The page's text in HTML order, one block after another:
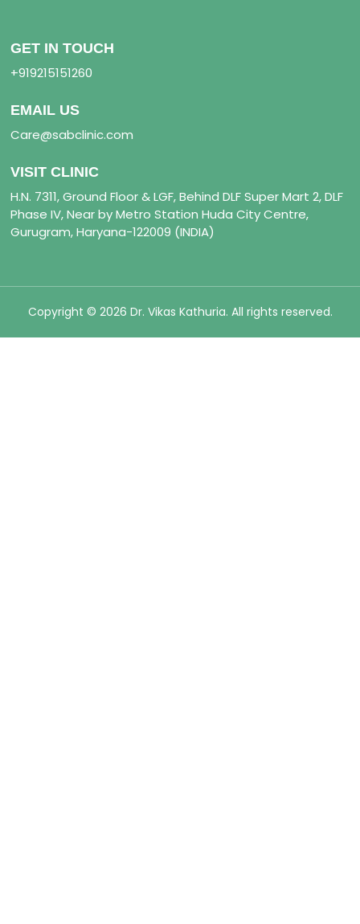
GET IN TOUCH
+919215151260
EMAIL US
Care@sabclinic.com
VISIT CLINIC
H.N. 7311, Ground Floor & LGF, Behind DLF Super Mart 2, DLF
Phase IV, Near by Metro Station Huda City Centre,
Gurugram, Haryana-122009 (INDIA)
Copyright © 2026 Dr. Vikas Kathuria. All rights reserved.